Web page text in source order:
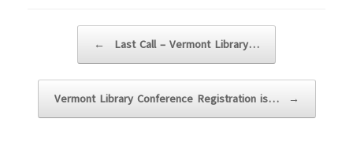
← Last Call – Vermont Library…
Vermont Library Conference Registration is… →